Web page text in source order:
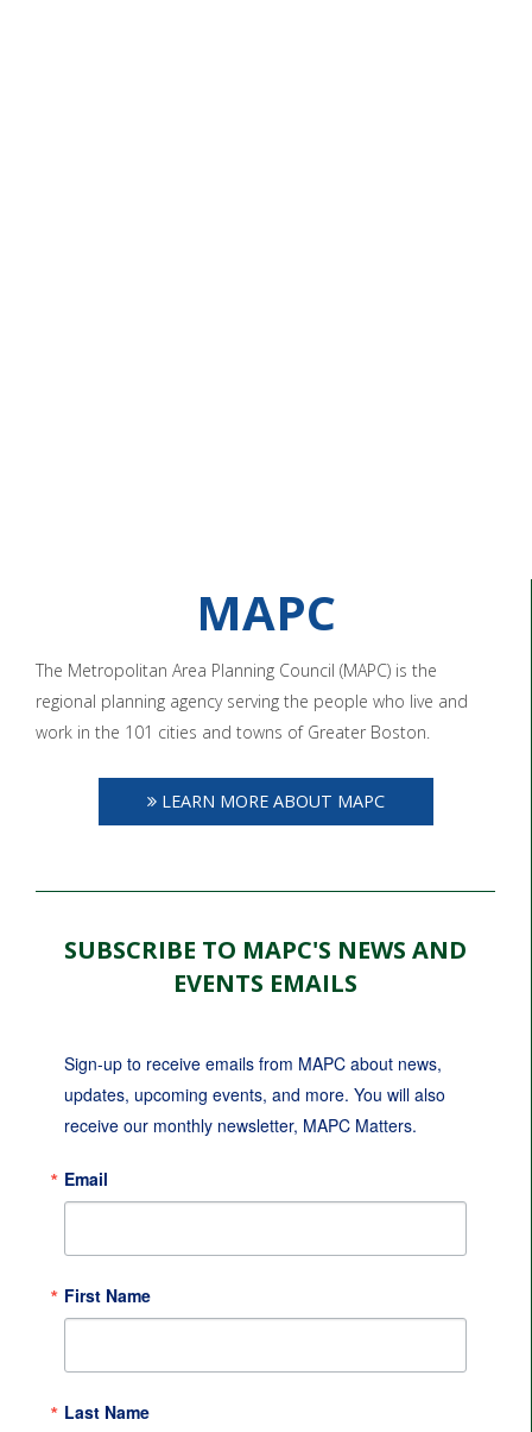
MAPC
The Metropolitan Area Planning Council (MAPC) is the
regional planning agency serving the people who live and
work in the 101 cities and towns of Greater Boston.
LEARN MORE ABOUT MAPC
SUBSCRIBE TO MAPC'S NEWS AND
EVENTS EMAILS
Sign-up to receive emails from MAPC about news,
updates, upcoming events, and more. You will also
receive our monthly newsletter, MAPC Matters.
Email
First Name
Last Name